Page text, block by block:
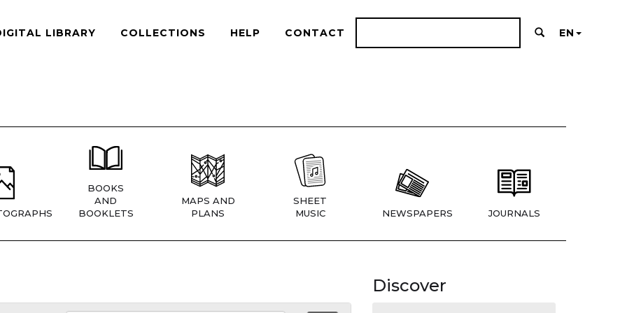
LIBRARY COLLECTIONS HELP CONTACT EN
BOOKS
AND
BOOKLETS
MAPS AND
PLANS
SHEET
MUSIC
NEWSPAPERS JOURNALS
Discover